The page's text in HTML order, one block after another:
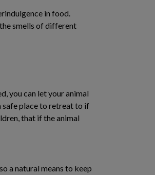
in food.
smells of different
you can let your animal
safe place to retreat to if
that if the animal
a natural means to keep